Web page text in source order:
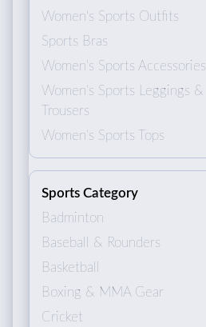
Women's Sports Outfits
Sports Bras
Women's Sports Accessories
Women's Sports Leggings &
Trousers
Women's Sports Tops
Sports Category
Badminton
Baseball & Rounders
Basketball
Boxing & MMA Gear
Cricket